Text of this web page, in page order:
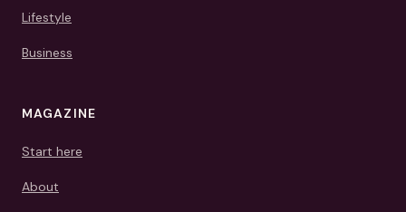
Lifestyle
Business
MAGAZINE
Start here
About